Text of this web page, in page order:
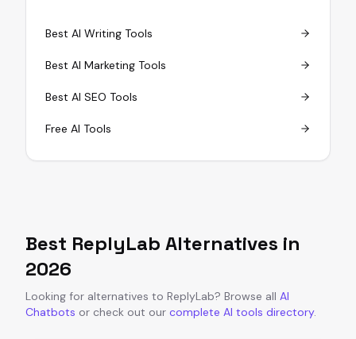
Best AI Writing Tools
Best AI Marketing Tools
Best AI SEO Tools
Free AI Tools
Best ReplyLab Alternatives in
2026
Looking for alternatives to ReplyLab? Browse all AI
Chatbots or check out our complete AI tools directory.